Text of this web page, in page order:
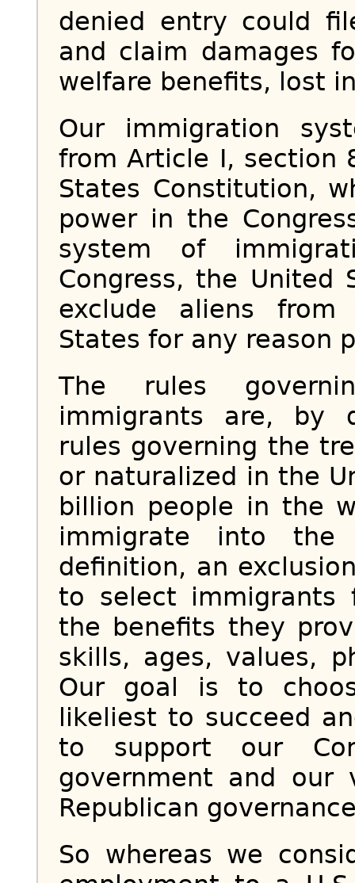
denied entry could
and claim damages
welfare benefits, lost
Our immigration
from Article I, section
States Constitution,
power in the
system of
Congress, the United
exclude aliens
States for any reason
The rules
immigrants are, by
rules governing the
or naturalized in the
billion people in the
immigrate into
definition, an
to select immigrants
the benefits they
skills, ages, values,
Our goal is to
likeliest to succeed
to support our
government and our
Republican
So whereas we